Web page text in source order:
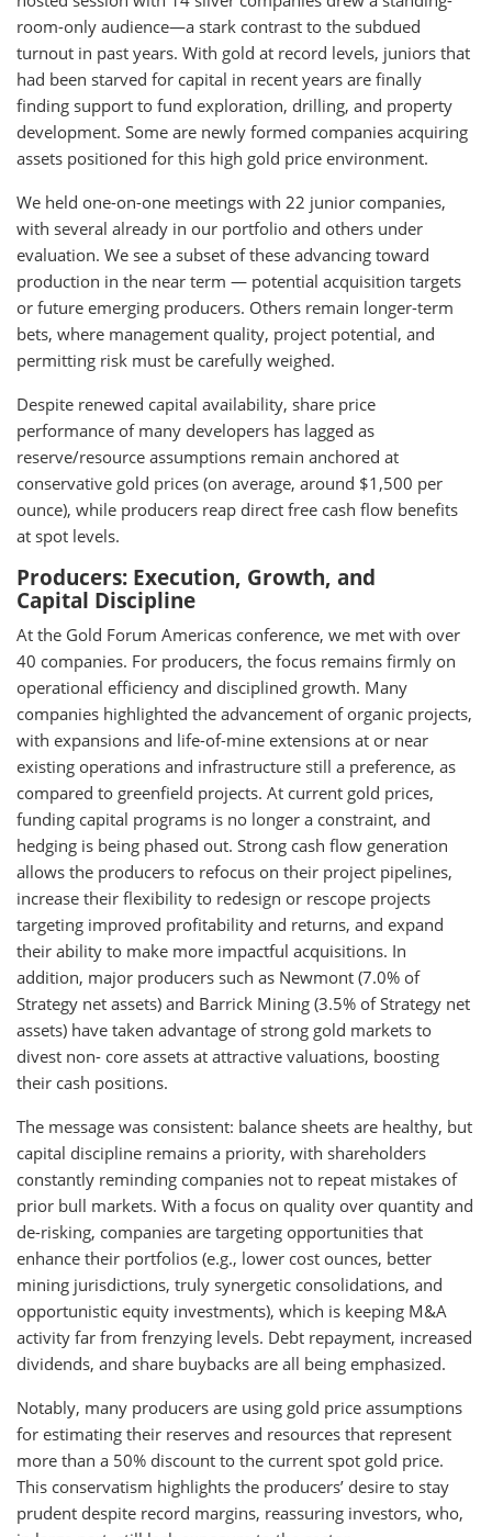
room-only audience—a stark contrast to the subdued
turnout in past years. With gold at record levels, juniors that
had been starved for capital in recent years are finally
finding support to fund exploration, drilling, and property
development. Some are newly formed companies acquiring
assets positioned for this high gold price environment.
We held one-on-one meetings with 22 junior companies,
with several already in our portfolio and others under
evaluation. We see a subset of these advancing toward
production in the near term — potential acquisition targets
or future emerging producers. Others remain longer-term
bets, where management quality, project potential, and
permitting risk must be carefully weighed.
Despite renewed capital availability, share price
performance of many developers has lagged as
reserve/resource assumptions remain anchored at
conservative gold prices (on average, around $1,500 per
ounce), while producers reap direct free cash flow benefits
at spot levels.
Producers: Execution, Growth, and
Capital Discipline
At the Gold Forum Americas conference, we met with over
40 companies. For producers, the focus remains firmly on
operational efficiency and disciplined growth. Many
companies highlighted the advancement of organic projects,
with expansions and life-of-mine extensions at or near
existing operations and infrastructure still a preference, as
compared to greenfield projects. At current gold prices,
funding capital programs is no longer a constraint, and
hedging is being phased out. Strong cash flow generation
allows the producers to refocus on their project pipelines,
increase their flexibility to redesign or rescope projects
targeting improved profitability and returns, and expand
their ability to make more impactful acquisitions. In
addition, major producers such as Newmont (7.0% of
Strategy net assets) and Barrick Mining (3.5% of Strategy net
assets) have taken advantage of strong gold markets to
divest non- core assets at attractive valuations, boosting
their cash positions.
The message was consistent: balance sheets are healthy, but
capital discipline remains a priority, with shareholders
constantly reminding companies not to repeat mistakes of
prior bull markets. With a focus on quality over quantity and
de-risking, companies are targeting opportunities that
enhance their portfolios (e.g., lower cost ounces, better
mining jurisdictions, truly synergetic consolidations, and
opportunistic equity investments), which is keeping M&A
activity far from frenzying levels. Debt repayment, increased
dividends, and share buybacks are all being emphasized.
Notably, many producers are using gold price assumptions
for estimating their reserves and resources that represent
more than a 50% discount to the current spot gold price.
This conservatism highlights the producers’ desire to stay
prudent despite record margins, reassuring investors, who,